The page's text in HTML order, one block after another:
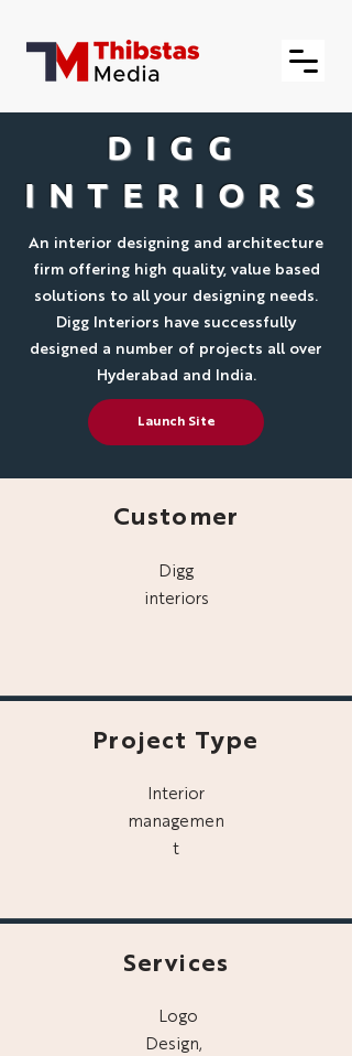
DIGG
INTERIORS
An interior designing and architecture
firm offering high quality, value based
solutions to all your designing needs.
Digg Interiors have successfully
designed a number of projects all over
Hyderabad and India.
Launch Site
Customer
Digg
interiors
Project Type
Interior
managemen
t
Services
Logo
Design,